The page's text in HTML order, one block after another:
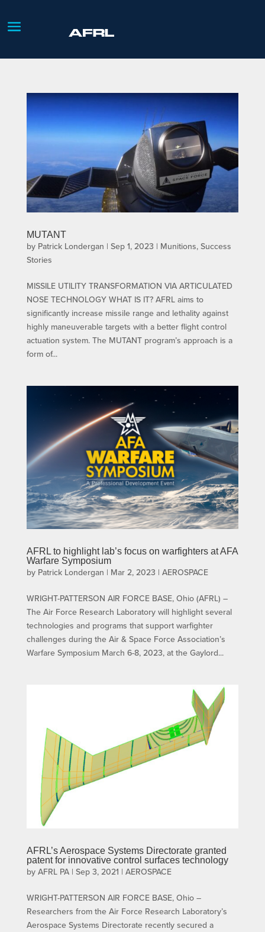
MUTANT
by Patrick Londergan | Sep 1, 2023 | Munitions, Success
Stories
MISSILE UTILITY TRANSFORMATION VIA ARTICULATED
NOSE TECHNOLOGY WHAT IS IT? AFRL aims to
significantly increase missile range and lethality against
highly maneuverable targets with a better flight control
actuation system. The MUTANT program’s approach is a
form of...
AFRL to highlight lab’s focus on warfighters at AFA
Warfare Symposium
by Patrick Londergan | Mar 2, 2023 | AEROSPACE
WRIGHT-PATTERSON AIR FORCE BASE, Ohio (AFRL) –
The Air Force Research Laboratory will highlight several
technologies and programs that support warfighter
challenges during the Air & Space Force Association’s
Warfare Symposium March 6-8, 2023, at the Gaylord...
AFRL’s Aerospace Systems Directorate granted
patent for innovative control surfaces technology
by AFRL PA| Sep 3, 2021 | AEROSPACE
WRIGHT-PATTERSON AIR FORCE BASE, Ohio –
Researchers from the Air Force Research Laboratory’s
Aerospace Systems Directorate recently secured a